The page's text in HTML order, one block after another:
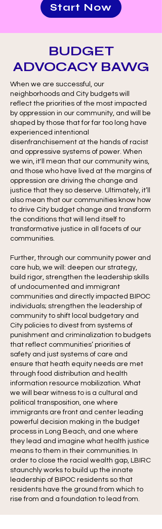
Start Now
BUDGET
ADVOCACY BAWG
When we are successful, our
neighborhoods and City budgets will
reflect the priorities of the most impacted
by oppression in our community, and will be
shaped by those that for far too long have
experienced intentional
disenfranchisement at the hands of racist
and oppressive systems of power. When
we win, it'll mean that our community wins,
and those who have lived at the margins of
oppression are driving the change and
justice that they so deserve. Ultimately, it’ll
also mean that our communities know how
to drive City budget change and transform
the conditions that will lend itself to
transformative justice in all facets of our
communities.
Further, through our community power and
care hub, we will: deepen our strategy,
build rigor, strengthen the leadership skills
of undocumented and immigrant
communities and directly impacted BIPOC
individuals; strengthen the leadership of
community to shift local budgetary and
City policies to divest from systems of
punishment and criminalization to budgets
that reflect communities’ priorities of
safety and just systems of care and
ensure that heath equity needs are met
through food distribution and health
information resource mobilization. What
we will bear witness to is a cultural and
political transposition, one where
immigrants are front and center leading
powerful decision making in the budget
process in Long Beach, and one where
they lead and imagine what health justice
means to them in their communities. In
order to close the racial wealth gap, LBIRC
staunchly works to build up the innate
leadership of BIPOC residents so that
residents have the ground from which to
rise from and a foundation to lead from.